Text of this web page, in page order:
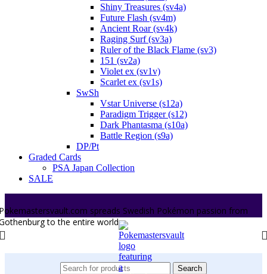
Shiny Treasures (sv4a)
Future Flash (sv4m)
Ancient Roar (sv4k)
Raging Surf (sv3a)
Ruler of the Black Flame (sv3)
151 (sv2a)
Violet ex (sv1v)
Scarlet ex (sv1s)
SwSh
Vstar Universe (s12a)
Paradigm Trigger (s12)
Dark Phantasma (s10a)
Battle Region (s9a)
DP/Pt
Graded Cards
PSA Japan Collection
SALE
spreads Swedish Pokémon passion from
to the entire world.
Search